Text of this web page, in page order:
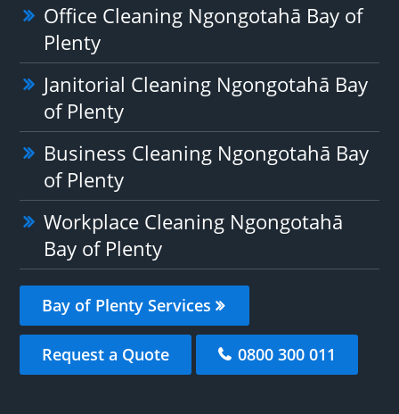
Office Cleaning Ngongotahā Bay of
Plenty
Janitorial Cleaning Ngongotahā Bay
of Plenty
Business Cleaning Ngongotahā Bay
of Plenty
Workplace Cleaning Ngongotahā
Bay of Plenty
Bay of Plenty Services
Request a Quote 0800 300 011